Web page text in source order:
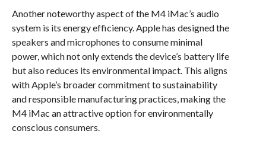
Another noteworthy aspect of the M4 iMac’s audio
system is its energy efficiency. Apple has designed the
speakers and microphones to consume minimal
power, which not only extends the device’s battery life
but also reduces its environmental impact. This aligns
with Apple’s broader commitment to sustainability
and responsible manufacturing practices, making the
M4 iMac an attractive option for environmentally
conscious consumers.